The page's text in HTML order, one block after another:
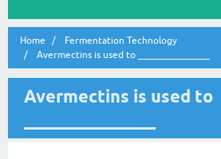
Home
Fermentation Technology
Avermectins is used to _______________
Avermectins is used to